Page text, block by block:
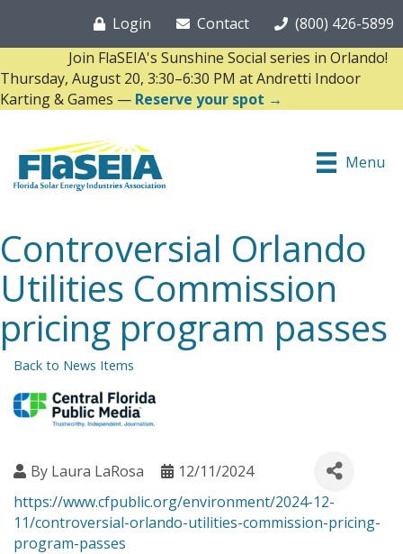
Login Contact
(800) 426-5899
Join FlaSEIA's Sunshine Social series in Orlando!
Thursday, August 20, 3:30–6:30 PM at Andretti Indoor
Karting & Games — Reserve your spot →
Menu
Controversial Orlando
Utilities Commission
pricing program passes
Back to News Items
By Laura LaRosa
12/11/2024
https://www.cfpublic.org/environment/2024-12-
11/controversial-orlando-utilities-commission-pricing-
program-passes